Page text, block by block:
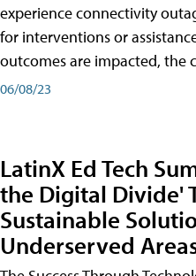
experience connectivity
for interventions or
outcomes are impacted, the
06/08/23
LatinX Ed Tech
the Digital Divide'
Sustainable
Underserved